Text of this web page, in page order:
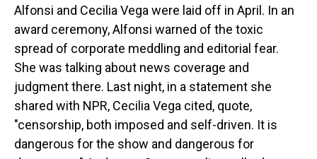
Alfonsi and Cecilia Vega were laid off in April. In an
award ceremony, Alfonsi warned of the toxic
spread of corporate meddling and editorial fear.
She was talking about news coverage and
judgment there. Last night, in a statement she
shared with NPR, Cecilia Vega cited, quote,
"censorship, both imposed and self-driven. It is
dangerous for the show and dangerous for